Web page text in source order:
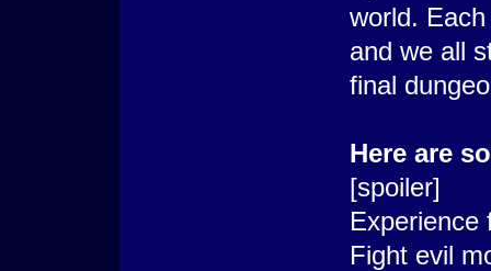
world.
and we all
final
Here are
[spoiler]
Experience
Fight evil